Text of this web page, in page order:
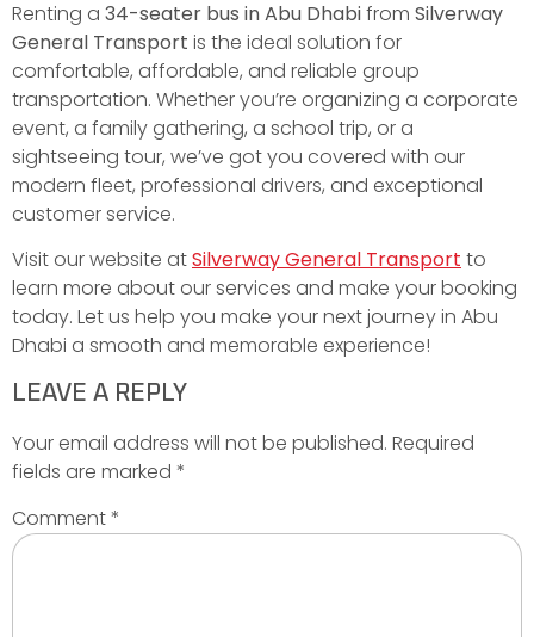
Renting a 34-seater bus in Abu Dhabifrom Silverway
General Transport is the ideal solution for
comfortable, affordable, and reliable group
transportation. Whether you’re organizing a corporate
event, a family gathering, a school trip, or a
sightseeing tour, we’ve got you covered with our
modern fleet, professional drivers, and exceptional
customer service.
Visit our website atSilverway General Transport to
learn more about our services and make your booking
today. Let us help you make your next journey in Abu
Dhabi a smooth and memorable experience!
LEAVE A REPLY
Your email address will not be published. Required
fields are marked *
Comment*